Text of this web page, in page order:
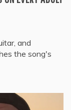
and
the song's